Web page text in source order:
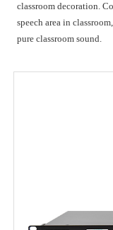
classroom decoration.
speech area in
pure classroom sound.